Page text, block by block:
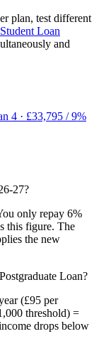
plan, test different
Loan
and
4 · £33,795 / 9%
27?
only repay 6%
this figure. The
the new
Loan?
(£95 per
threshold) =
drops below